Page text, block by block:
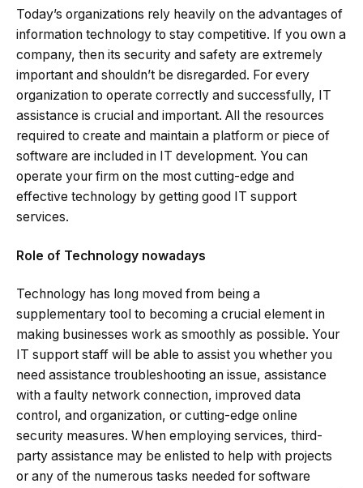
Today’s organizations rely heavily on the advantages of
information technology to stay competitive. If you own a
company, then its security and safety are extremely
important and shouldn’t be disregarded. For every
organization to operate correctly and successfully, IT
assistance is crucial and important. All the resources
required to create and maintain a platform or piece of
software are included in IT development. You can
operate your firm on the most cutting-edge and
effective technology by getting good IT support
services.
Role of Technology nowadays
Technology has long moved from being a
supplementary tool to becoming a crucial element in
making businesses work as smoothly as possible. Your
IT support staff will be able to assist you whether you
need assistance troubleshooting an issue, assistance
with a faulty network connection, improved data
control, and organization, or cutting-edge online
security measures. When employing services, third-
party assistance may be enlisted to help with projects
or any of the numerous tasks needed for software